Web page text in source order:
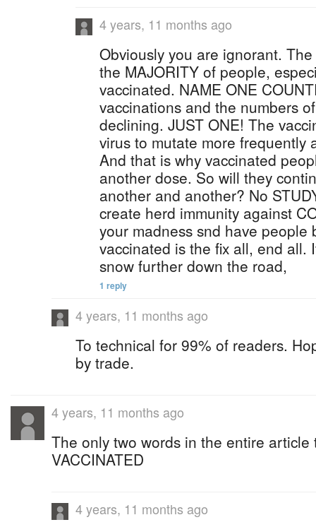
4 years, 11 months ago
Obviously you are ignorant.
the MAJORITY of people,
vaccinated. NAME ONE
vaccinations and the numbers
declining. JUST ONE! The
virus to mutate more frequently
And that is why vaccinated
another dose. So will they
another and another? No
create herd immunity against
your madness snd have people
vaccinated is the fix all, end all.
snow further down the road,
1 reply
4 years, 11 months ago
To technical for 99% of readers.
by trade.
4 years, 11 months ago
The only two words in the entire article
VACCINATED
4 years, 11 months ago